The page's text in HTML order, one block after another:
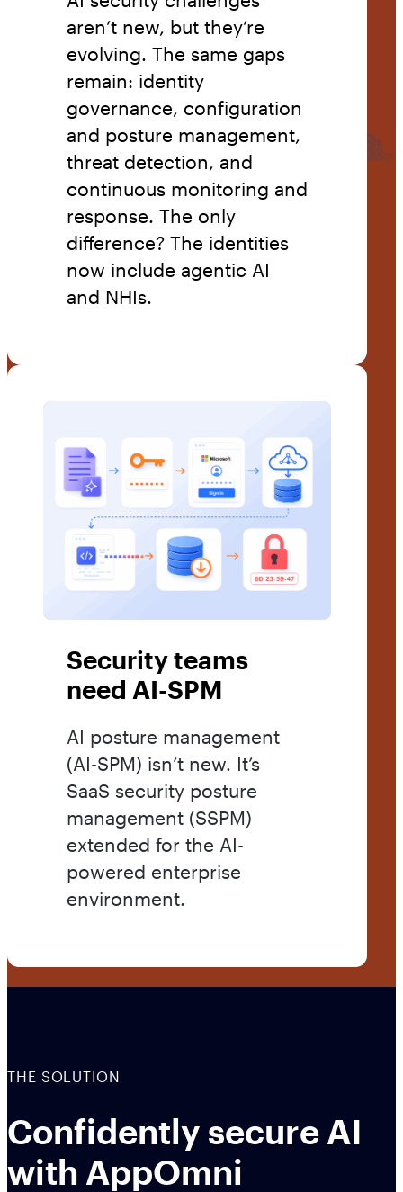
aren’t new, but they’re
evolving. The same gaps
remain: identity
governance, configuration
and posture management,
threat detection, and
continuous monitoring and
response. The only
difference? The identities
now include agentic AI
and NHIs.
Security teams
need AI-SPM
AI posture management
(AI-SPM) isn’t new. It’s
SaaS security posture
management (SSPM)
extended for the AI-
powered enterprise
environment.
THE SOLUTION
Confidently secure AI
with AppOmni